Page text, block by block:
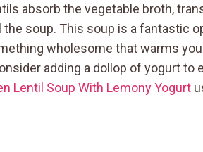
absorb the vegetable broth,
soup. This soup is a fantastic
wholesome that warms
adding a dollop of yogurt to
Lentil Soup With Lemony Yogurt